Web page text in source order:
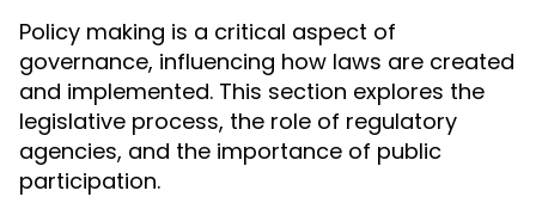
Policy making is a critical aspect of
governance, influencing how laws are created
and implemented. This section explores the
legislative process, the role of regulatory
agencies, and the importance of public
participation.